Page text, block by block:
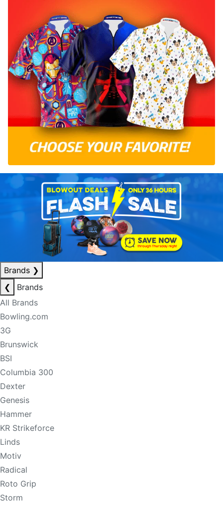
Brands ❯
❮
Brands
All Brands
Bowling.com
3G
Brunswick
BSI
Columbia 300
Dexter
Genesis
Hammer
KR Strikeforce
Linds
Motiv
Radical
Roto Grip
Storm